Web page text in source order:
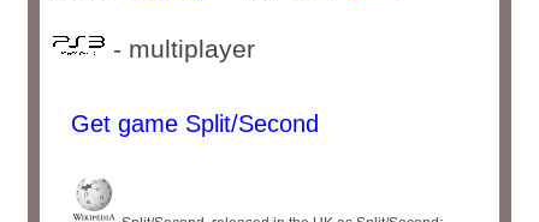
- multiplayer
Get game Split/Second